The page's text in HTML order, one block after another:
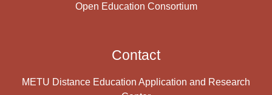
Open Education Consortium
Contact
METU Distance Education Application and Research